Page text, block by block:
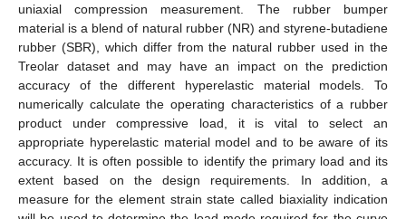
uniaxial compression measurement. The rubber bumper
material is a blend of natural rubber (NR) and styrene-butadiene
rubber (SBR), which differ from the natural rubber used in the
Treolar dataset and may have an impact on the prediction
accuracy of the different hyperelastic material models. To
numerically calculate the operating characteristics of a rubber
product under compressive load, it is vital to select an
appropriate hyperelastic material model and to be aware of its
accuracy. It is often possible to identify the primary load and its
extent based on the design requirements. In addition, a
measure for the element strain state called biaxiality indication